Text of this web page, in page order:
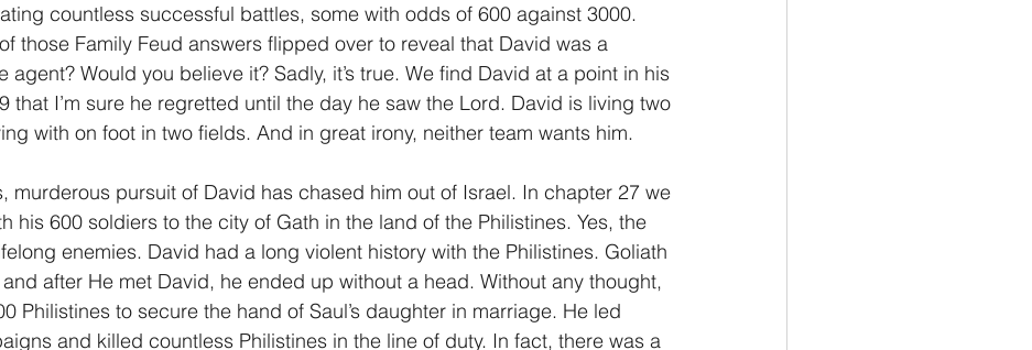
countless successful battles, some with odds of 600 against 3000.
those Family Feud answers flipped over to reveal that David was a
agent? Would you believe it? Sadly, it’s true. We find David at a point in his
that I’m sure he regretted until the day he saw the Lord. David is living two
with on foot in two fields. And in great irony, neither team wants him.
murderous pursuit of David has chased him out of Israel. In chapter 27 we
his 600 soldiers to the city of Gath in the land of the Philistines. Yes, the
enemies. David had a long violent history with the Philistines. Goliath
after He met David, he ended up without a head. Without any thought,
Philistines to secure the hand of Saul’s daughter in marriage. He led
and killed countless Philistines in the line of duty. In fact, there was a